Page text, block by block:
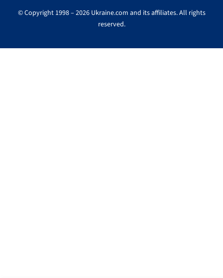
© Copyright 1998 – 2026 Ukraine.com and its affiliates. All rights
reserved.